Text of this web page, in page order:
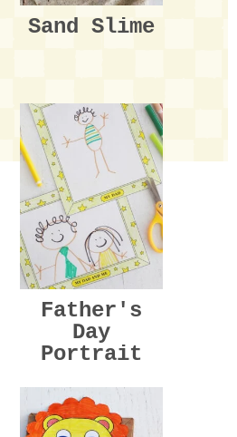
Sand Slime
Father's
Day
Portrait